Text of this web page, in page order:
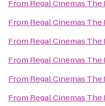
From Regal Cinemas The
From Regal Cinemas The
From Regal Cinemas The
From Regal Cinemas The
From Regal Cinemas The
From Regal Cinemas The